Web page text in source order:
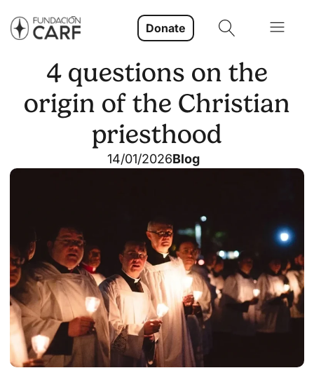
Donate
4 questions on the
origin of the Christian
priesthood
14/01/2026Blog